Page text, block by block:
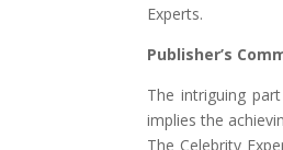
Experts.
Publisher’s
The intriguing
implies the
The Celebrity